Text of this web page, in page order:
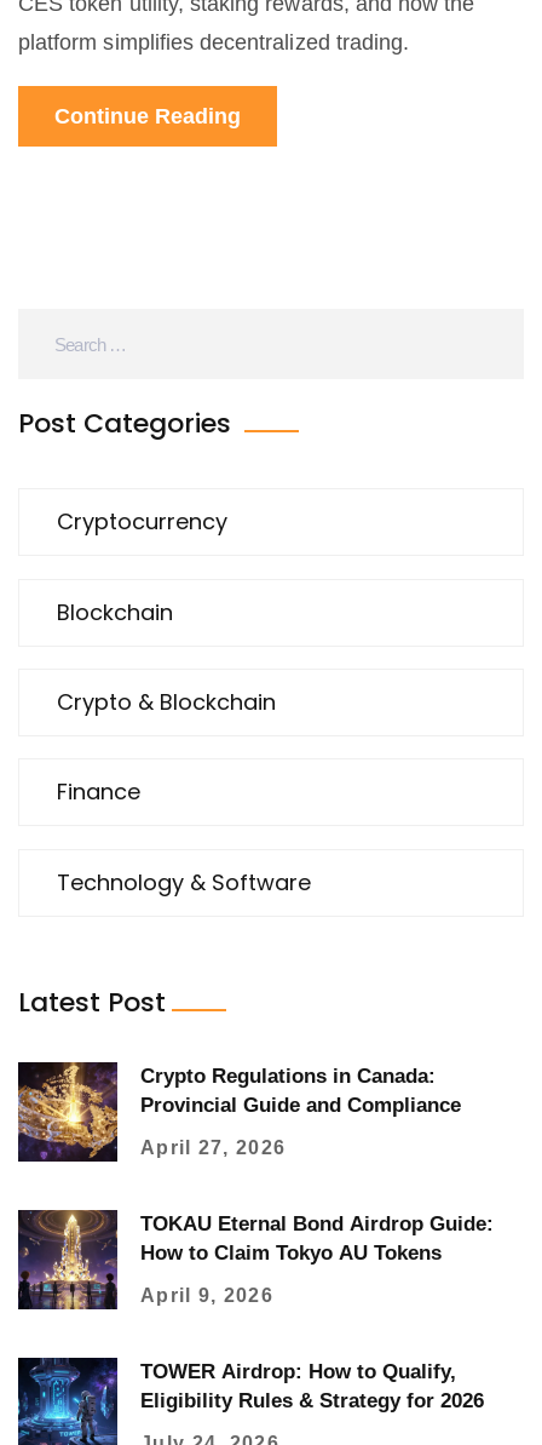
platform simplifies decentralized trading.
Continue Reading
Post Categories
Cryptocurrency
Blockchain
Crypto & Blockchain
Finance
Technology & Software
Latest Post
Crypto Regulations in Canada:
Provincial Guide and Compliance
April 27, 2026
TOKAU Eternal Bond Airdrop Guide:
How to Claim Tokyo AU Tokens
April 9, 2026
TOWER Airdrop: How to Qualify,
Eligibility Rules & Strategy for 2026